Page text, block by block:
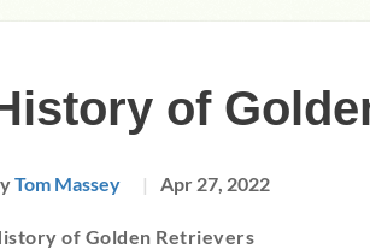
of
Tom Massey Apr 27, 2022
of Golden Retrievers